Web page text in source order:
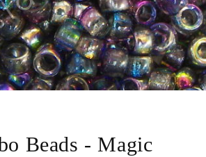
Beads - Magic